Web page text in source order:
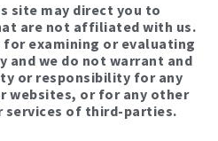
site may direct you to
are not affiliated with us.
for examining or evaluating
and we do not warrant and
or responsibility for any
websites, or for any other
of third-parties.